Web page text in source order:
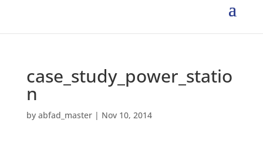
case_study_power_statio
n
by abfad_master| Nov 10, 2014